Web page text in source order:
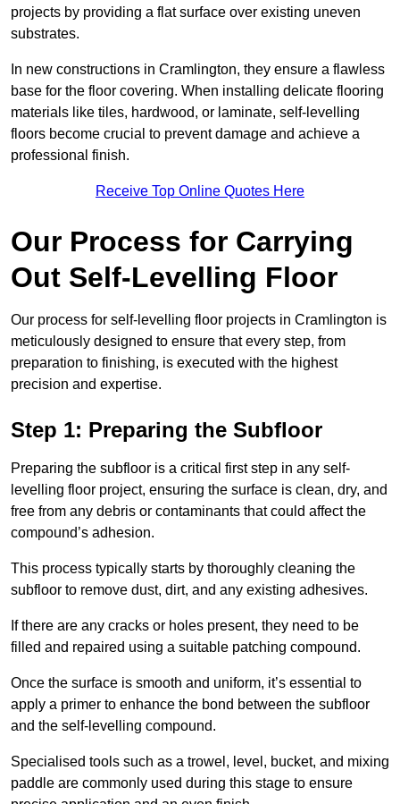
projects by providing a flat surface over existing uneven
substrates.
In new constructions in Cramlington, they ensure a flawless
base for the floor covering. When installing delicate flooring
materials like tiles, hardwood, or laminate, self-levelling
floors become crucial to prevent damage and achieve a
professional finish.
Receive Top Online Quotes Here
Our Process for Carrying
Out Self-Levelling Floor
Our process for self-levelling floor projects in Cramlington is
meticulously designed to ensure that every step, from
preparation to finishing, is executed with the highest
precision and expertise.
Step 1: Preparing the Subfloor
Preparing the subfloor is a critical first step in any self-
levelling floor project, ensuring the surface is clean, dry, and
free from any debris or contaminants that could affect the
compound’s adhesion.
This process typically starts by thoroughly cleaning the
subfloor to remove dust, dirt, and any existing adhesives.
If there are any cracks or holes present, they need to be
filled and repaired using a suitable patching compound.
Once the surface is smooth and uniform, it’s essential to
apply a primer to enhance the bond between the subfloor
and the self-levelling compound.
Specialised tools such as a trowel, level, bucket, and mixing
paddle are commonly used during this stage to ensure